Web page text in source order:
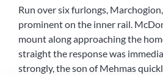
Run over six furlongs,
prominent on the inner rail.
mount along approaching the
straight the response was
strongly, the son of Mehmas